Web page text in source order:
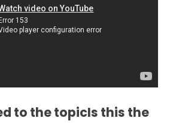
to the topicIs this the